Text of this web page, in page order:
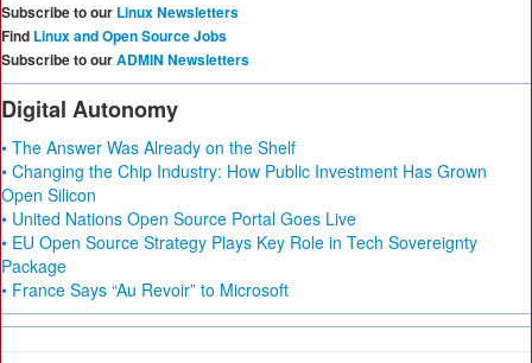
Subscribe to our Linux Newsletters
Find Linux and Open Source Jobs
Subscribe to ourADMIN Newsletters
Digital Autonomy
• The Answer Was Already on the Shelf
• Changing the Chip Industry: How Public Investment Has Grown
Open Silicon
• United Nations Open Source Portal Goes Live
• EU Open Source Strategy Plays Key Role in Tech Sovereignty
Package
• France Says “Au Revoir” to Microsoft